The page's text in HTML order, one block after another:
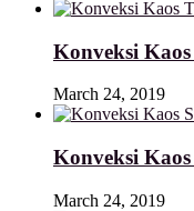
Konveksi
March 24, 2019
Konveksi
March 24, 2019